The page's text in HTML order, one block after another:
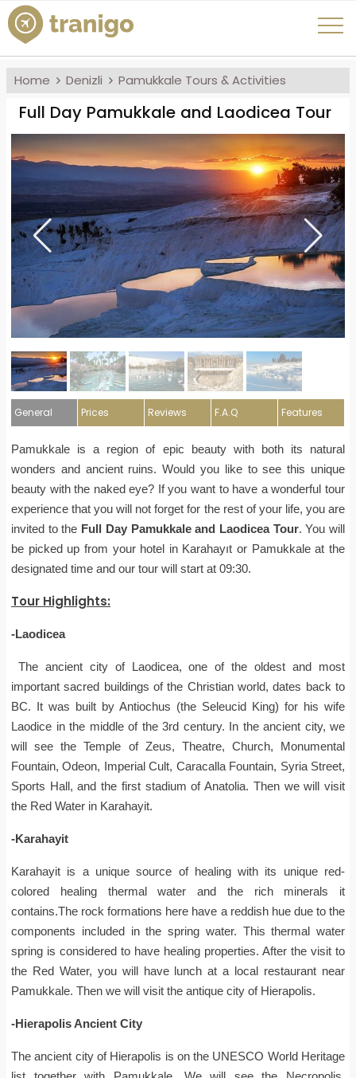
Home Denizli Pamukkale Tours & Activities
Full Day Pamukkale and Laodicea Tour
General Prices Reviews F.A.Q Features
Pamukkale is a region of epic beauty with both its natural
wonders and ancient ruins. Would you like to see this unique
beauty with the naked eye? If you want to have a wonderful tour
experience that you will not forget for the rest of your life, you are
invited to the Full Day Pamukkale and Laodicea Tour. You will
be picked up from your hotel in Karahayıt or Pamukkale at the
designated time and our tour will start at 09:30.
Tour Highlights:
-Laodicea
The ancient city of Laodicea, one of the oldest and most
important sacred buildings of the Christian world, dates back to
BC. It was built by Antiochus (the Seleucid King) for his wife
Laodice in the middle of the 3rd century. In the ancient city, we
will see the Temple of Zeus, Theatre, Church, Monumental
Fountain, Odeon, Imperial Cult, Caracalla Fountain, Syria Street,
Sports Hall, and the first stadium of Anatolia. Then we will visit
the Red Water in Karahayit.
-Karahayit
Karahayit is a unique source of healing with its unique red-
colored healing thermal water and the rich minerals it
contains.The rock formations here have a reddish hue due to the
components included in the spring water. This thermal water
spring is considered to have healing properties. After the visit to
the Red Water, you will have lunch at a local restaurant near
Pamukkale. Then we will visit the antique city of Hierapolis.
-Hierapolis Ancient City
The ancient city of Hierapolis is on the UNESCO World Heritage